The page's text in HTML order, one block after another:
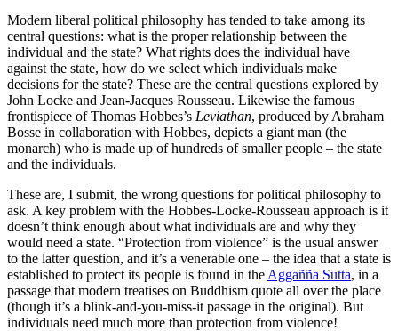
Modern liberal political philosophy has tended to take among its
central questions: what is the proper relationship between the
individual and the state? What rights does the individual have
against the state, how do we select which individuals make
decisions for the state? These are the central questions explored by
John Locke and Jean-Jacques Rousseau. Likewise the famous
frontispiece of Thomas Hobbes’s Leviathan, produced by Abraham
Bosse in collaboration with Hobbes, depicts a giant man (the
monarch) who is made up of hundreds of smaller people – the state
and the individuals.
These are, I submit, the wrong questions for political philosophy to
ask. A key problem with the Hobbes-Locke-Rousseau approach is it
doesn’t think enough about what individuals are and why they
would need a state. “Protection from violence” is the usual answer
to the latter question, and it’s a venerable one – the idea that a state is
established to protect its people is found in the Aggañña Sutta, in a
passage that modern treatises on Buddhism quote all over the place
(though it’s a blink-and-you-miss-it passage in the original). But
individuals need much more than protection from violence!